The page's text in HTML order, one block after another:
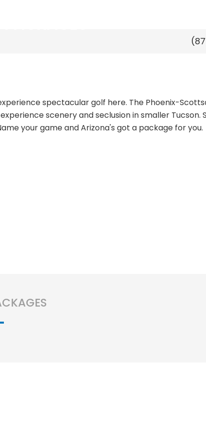
spectacular golf here. The Phoenix-
scenery and seclusion in smaller Tucson.
your game and Arizona's got a package for you.